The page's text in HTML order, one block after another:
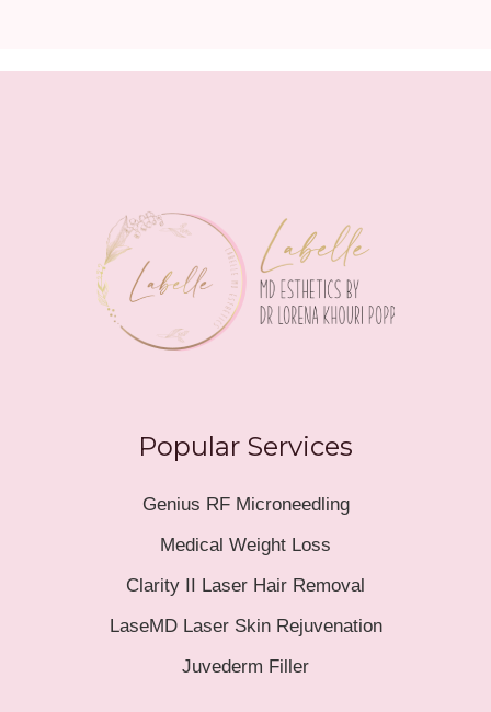
Popular Services
Genius RF Microneedling
Medical Weight Loss
Clarity II Laser Hair Removal
LaseMD Laser Skin Rejuvenation
Juvederm Filler